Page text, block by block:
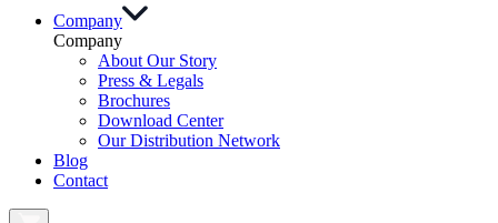
Company
Company
About Our Story
Press & Legals
Brochures
Download Center
Our Distribution Network
Blog
Contact